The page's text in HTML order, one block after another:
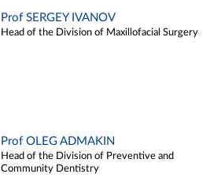
Prof SERGEY IVANOV
Head of the Division of Maxillofacial Surgery
Prof OLEG ADMAKIN
Head of the Division of Preventive and
Community Dentistry